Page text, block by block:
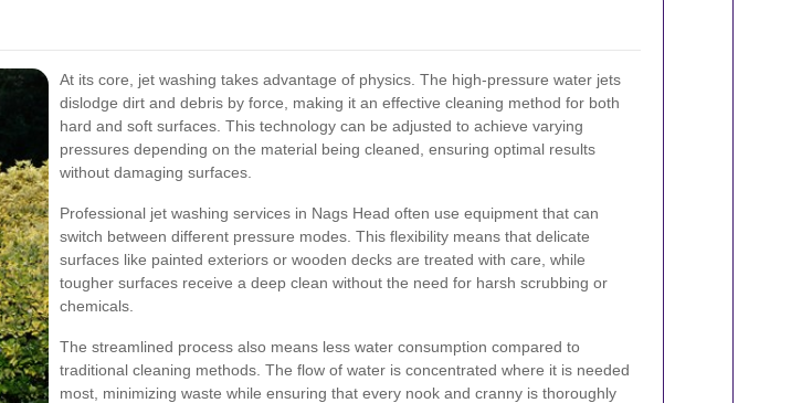
At its core, jet washing takes advantage of physics. The high-pressure water jets
dislodge dirt and debris by force, making it an effective cleaning method for both
hard and soft surfaces. This technology can be adjusted to achieve varying
pressures depending on the material being cleaned, ensuring optimal results
without damaging surfaces.
Professional jet washing services in Nags Head often use equipment that can
switch between different pressure modes. This flexibility means that delicate
surfaces like painted exteriors or wooden decks are treated with care, while
tougher surfaces receive a deep clean without the need for harsh scrubbing or
chemicals.
The streamlined process also means less water consumption compared to
traditional cleaning methods. The flow of water is concentrated where it is needed
most, minimizing waste while ensuring that every nook and cranny is thoroughly